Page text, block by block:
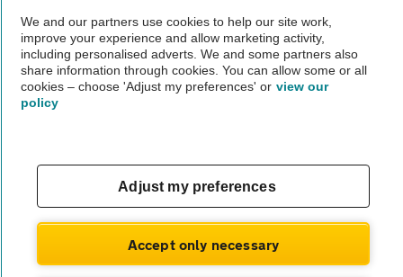
The AA recommends an AA Cars Vehicle Inspection before purchase.
Not all cars are mechanically checked by the AA.
We and our partners use cookies to help our site work,
improve your experience and allow marketing activity,
including personalised adverts. We and some partners also
share information through cookies. You can allow some or all
cookies – choose 'Adjust my preferences' or view our
policy
Adjust my preferences
Accept only necessary